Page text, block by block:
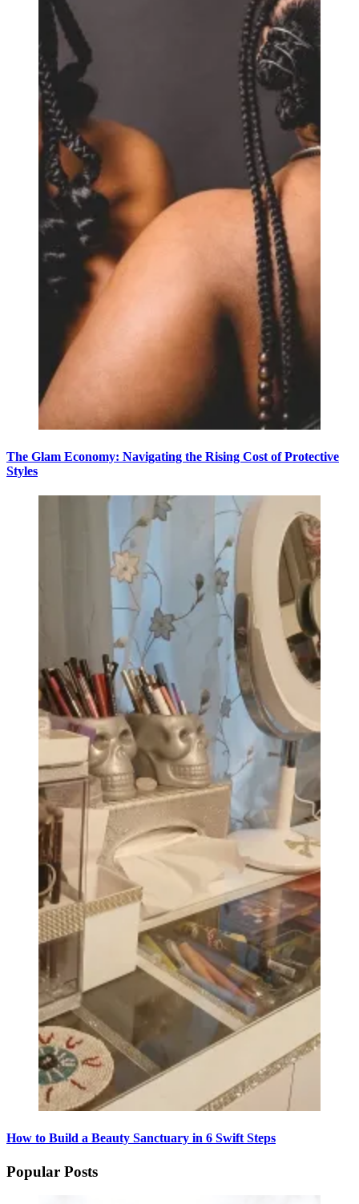
The Glam Economy: Navigating the Rising Cost of Protective
Styles
How to Build a Beauty Sanctuary in 6 Swift Steps
Popular Posts